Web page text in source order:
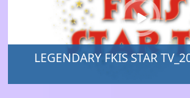
LEGENDARY FKIS STAR